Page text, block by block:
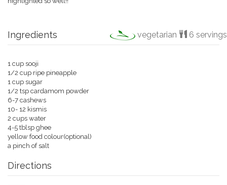
Ingredients vegetarian 6 servings
1 cup sooji
1/2 cup ripe pineapple
1 cup sugar
1/2 tsp cardamom powder
6-7 cashews
10- 12 kismis
2 cups water
4-5 tblsp ghee
yellow food colour(optional)
a pinch of salt
Directions